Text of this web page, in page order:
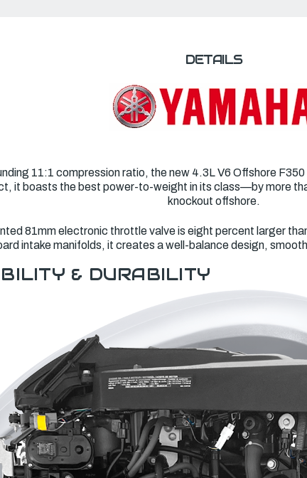
DETAILS
11:1 compression ratio, the new 4.3L V6 Offshore
it boasts the best power-to-weight in its class—by more
knockout offshore.
81mm electronic throttle valve is eight percent larger
intake manifolds, it creates a well-balance design,
& DURABILITY